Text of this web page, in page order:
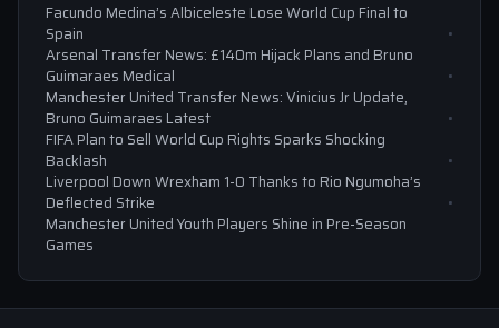
Facundo Medina’s Albiceleste Lose World Cup Final to
Spain
Arsenal Transfer News: £140m Hijack Plans and Bruno
Guimaraes Medical
Manchester United Transfer News: Vinicius Jr Update,
Bruno Guimaraes Latest
FIFA Plan to Sell World Cup Rights Sparks Shocking
Backlash
Liverpool Down Wrexham 1-0 Thanks to Rio Ngumoha’s
Deflected Strike
Manchester United Youth Players Shine in Pre-Season
Games